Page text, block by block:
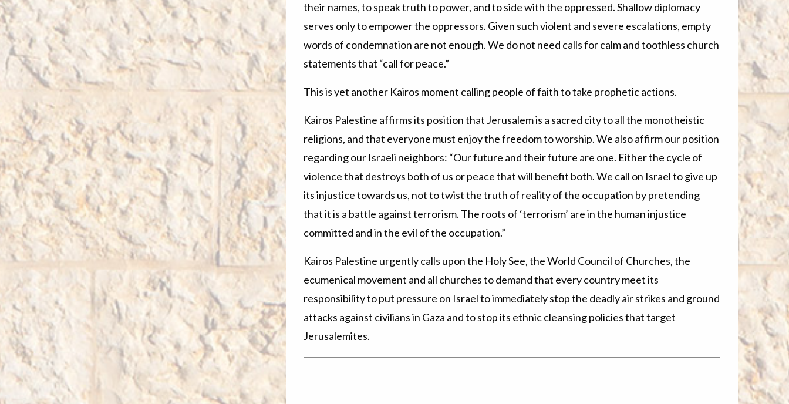
their names, to speak truth to power, and to side with the oppressed. Shallow diplomacy
serves only to empower the oppressors. Given such violent and severe escalations, empty
words of condemnation are not enough. We do not need calls for calm and toothless church
statements that “call for peace.”
This is yet another Kairos moment calling people of faith to take prophetic actions.
Kairos Palestine affirms its position that Jerusalem is a sacred city to all the monotheistic
religions, and that everyone must enjoy the freedom to worship. We also affirm our position
regarding our Israeli neighbors: “Our future and their future are one. Either the cycle of
violence that destroys both of us or peace that will benefit both. We call on Israel to give up
its injustice towards us, not to twist the truth of reality of the occupation by pretending
that it is a battle against terrorism. The roots of ‘terrorism’ are in the human injustice
committed and in the evil of the occupation.”
Kairos Palestine urgently calls upon the Holy See, the World Council of Churches, the
ecumenical movement and all churches to demand that every country meet its
responsibility to put pressure on Israel to immediately stop the deadly air strikes and ground
attacks against civilians in Gaza and to stop its ethnic cleansing policies that target
Jerusalemites.